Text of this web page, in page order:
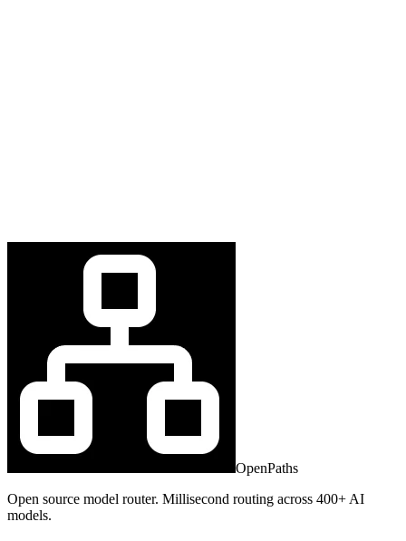
OpenPaths
Open source model router. Millisecond routing across 400+ AI
models.